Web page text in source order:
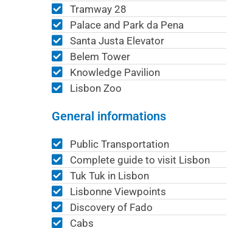
Tramway 28
Palace and Park da Pena
Santa Justa Elevator
Belem Tower
Knowledge Pavilion
Lisbon Zoo
General informations
Public Transportation
Complete guide to visit Lisbon
Tuk Tuk in Lisbon
Lisbonne Viewpoints
Discovery of Fado
Cabs